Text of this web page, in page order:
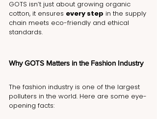
GOTS isn’t just about growing organic
cotton, it ensures every step in the supply
chain meets eco-friendly and ethical
standards.
Why GOTS Matters in the Fashion Industry
The fashion industry is one of the largest
polluters in the world. Here are some eye-
opening facts: